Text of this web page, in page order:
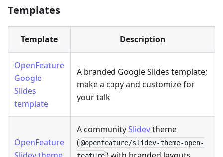
Templates
Template Description
OpenFeature
Google
Slides
template
A branded Google Slides template;
make a copy and customize for
your talk.
OpenFeature
A communitySlidevtheme
( @openfeature/slidev-theme-open-